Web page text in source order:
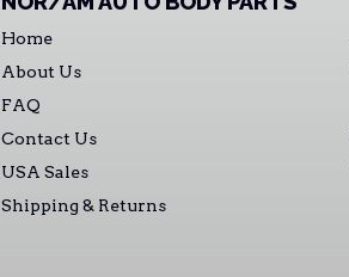
Home
About Us
FAQ
Contact Us
USA Sales
Shipping & Returns